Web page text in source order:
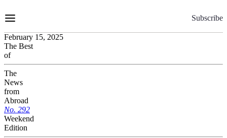
to
Subscribe
February 15, 2025
The Best
of
The
News
from
Abroad
No. 292
Weekend
Edition